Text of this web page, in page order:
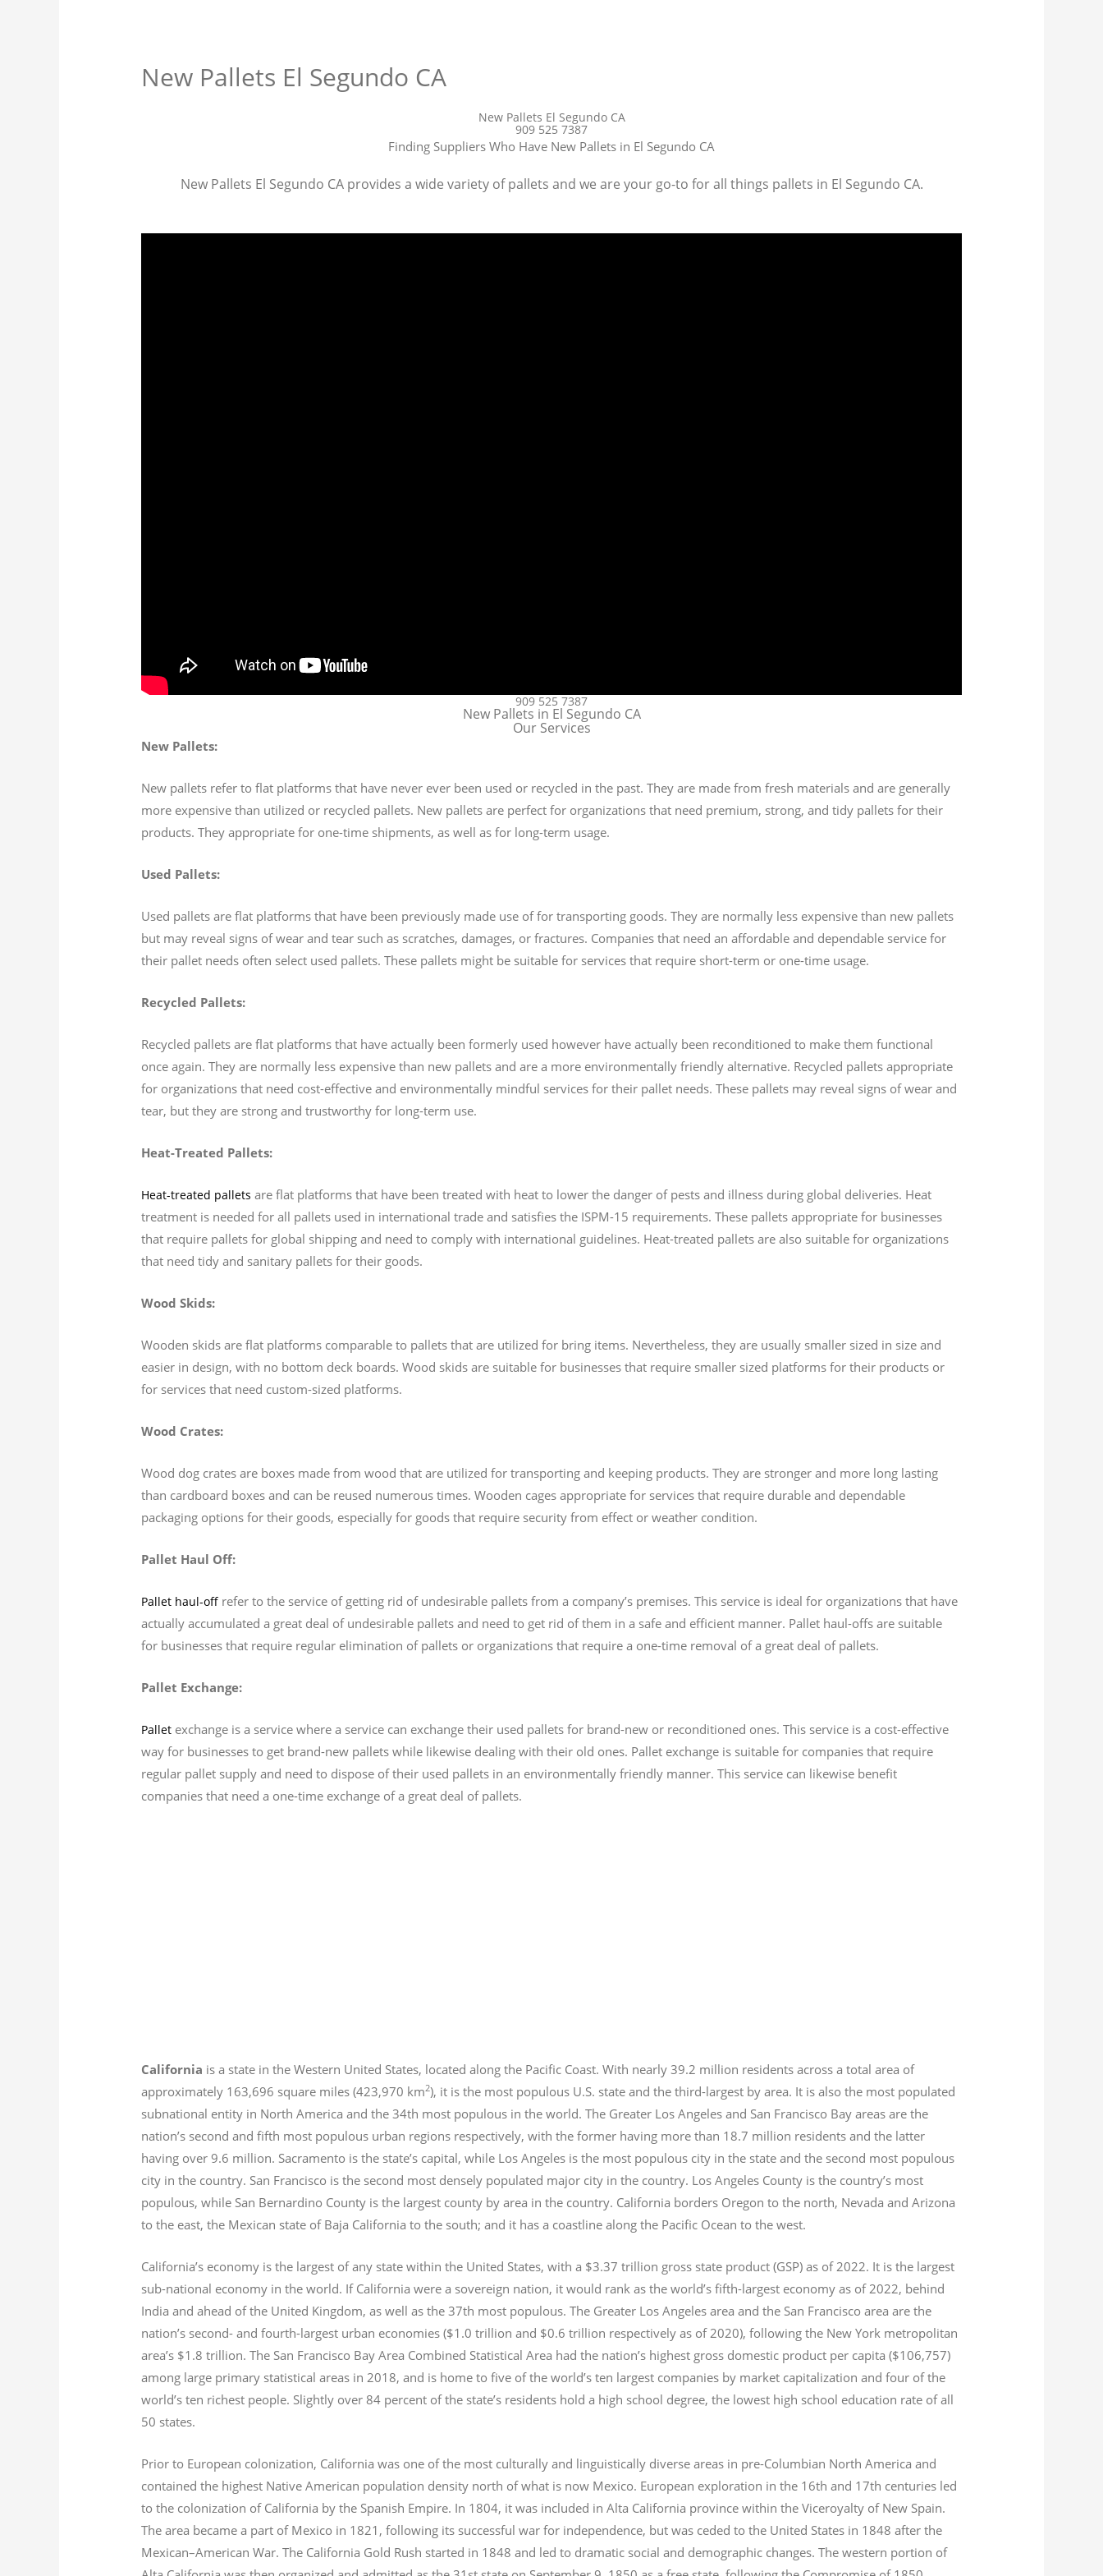
New Pallets El Segundo CA
New Pallets El Segundo CA
909 525 7387
Finding Suppliers Who Have New Pallets in El Segundo CA
New Pallets El Segundo CA provides a wide variety of pallets and we are your go-to for all things pallets in El Segundo CA.
909 525 7387
New Pallets in El Segundo CA
Our Services
New Pallets:
New pallets refer to flat platforms that have never ever been used or recycled in the past. They are made from fresh materials and are generally
more expensive than utilized or recycled pallets. New pallets are perfect for organizations that need premium, strong, and tidy pallets for their
products. They appropriate for one-time shipments, as well as for long-term usage.
Used Pallets:
Used pallets are flat platforms that have been previously made use of for transporting goods. They are normally less expensive than new pallets
but may reveal signs of wear and tear such as scratches, damages, or fractures. Companies that need an affordable and dependable service for
their pallet needs often select used pallets. These pallets might be suitable for services that require short-term or one-time usage.
Recycled Pallets:
Recycled pallets are flat platforms that have actually been formerly used however have actually been reconditioned to make them functional
once again. They are normally less expensive than new pallets and are a more environmentally friendly alternative. Recycled pallets appropriate
for organizations that need cost-effective and environmentally mindful services for their pallet needs. These pallets may reveal signs of wear and
tear, but they are strong and trustworthy for long-term use.
Heat-Treated Pallets:
Heat-treated pallets are flat platforms that have been treated with heat to lower the danger of pests and illness during global deliveries. Heat
treatment is needed for all pallets used in international trade and satisfies the ISPM-15 requirements. These pallets appropriate for businesses
that require pallets for global shipping and need to comply with international guidelines. Heat-treated pallets are also suitable for organizations
that need tidy and sanitary pallets for their goods.
Wood Skids:
Wooden skids are flat platforms comparable to pallets that are utilized for bring items. Nevertheless, they are usually smaller sized in size and
easier in design, with no bottom deck boards. Wood skids are suitable for businesses that require smaller sized platforms for their products or
for services that need custom-sized platforms.
Wood Crates:
Wood dog crates are boxes made from wood that are utilized for transporting and keeping products. They are stronger and more long lasting
than cardboard boxes and can be reused numerous times. Wooden cages appropriate for services that require durable and dependable
packaging options for their goods, especially for goods that require security from effect or weather condition.
Pallet Haul Off:
Pallet haul-off refer to the service of getting rid of undesirable pallets from a company’s premises. This service is ideal for organizations that have
actually accumulated a great deal of undesirable pallets and need to get rid of them in a safe and efficient manner. Pallet haul-offs are suitable
for businesses that require regular elimination of pallets or organizations that require a one-time removal of a great deal of pallets.
Pallet Exchange:
Pallet exchange is a service where a service can exchange their used pallets for brand-new or reconditioned ones. This service is a cost-effective
way for businesses to get brand-new pallets while likewise dealing with their old ones. Pallet exchange is suitable for companies that require
regular pallet supply and need to dispose of their used pallets in an environmentally friendly manner. This service can likewise benefit
companies that need a one-time exchange of a great deal of pallets.
California is a state in the Western United States, located along the Pacific Coast. With nearly 39.2 million residents across a total area of
approximately 163,696 square miles (423,970 km2), it is the most populous U.S. state and the third-largest by area. It is also the most populated
subnational entity in North America and the 34th most populous in the world. The Greater Los Angeles and San Francisco Bay areas are the
nation’s second and fifth most populous urban regions respectively, with the former having more than 18.7 million residents and the latter
having over 9.6 million. Sacramento is the state’s capital, while Los Angeles is the most populous city in the state and the second most populous
city in the country. San Francisco is the second most densely populated major city in the country. Los Angeles County is the country’s most
populous, while San Bernardino County is the largest county by area in the country. California borders Oregon to the north, Nevada and Arizona
to the east, the Mexican state of Baja California to the south; and it has a coastline along the Pacific Ocean to the west.
California’s economy is the largest of any state within the United States, with a $3.37 trillion gross state product (GSP) as of 2022. It is the largest
sub-national economy in the world. If California were a sovereign nation, it would rank as the world’s fifth-largest economy as of 2022, behind
India and ahead of the United Kingdom, as well as the 37th most populous. The Greater Los Angeles area and the San Francisco area are the
nation’s second- and fourth-largest urban economies ($1.0 trillion and $0.6 trillion respectively as of 2020), following the New York metropolitan
area’s $1.8 trillion. The San Francisco Bay Area Combined Statistical Area had the nation’s highest gross domestic product per capita ($106,757)
among large primary statistical areas in 2018, and is home to five of the world’s ten largest companies by market capitalization and four of the
world’s ten richest people. Slightly over 84 percent of the state’s residents hold a high school degree, the lowest high school education rate of all
50 states.
Prior to European colonization, California was one of the most culturally and linguistically diverse areas in pre-Columbian North America and
contained the highest Native American population density north of what is now Mexico. European exploration in the 16th and 17th centuries led
to the colonization of California by the Spanish Empire. In 1804, it was included in Alta California province within the Viceroyalty of New Spain.
The area became a part of Mexico in 1821, following its successful war for independence, but was ceded to the United States in 1848 after the
Mexican–American War. The California Gold Rush started in 1848 and led to dramatic social and demographic changes. The western portion of